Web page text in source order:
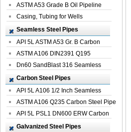
Oil Pipe...
ASTM A53 Grade B Oil Pipeline
Casing, Tubing for Wells
Seamless Steel Pipes
API 5L ASTM A53 Gr. B Carbon
Seamless St...
ASTM A106 DIN2391 Q195
Seamless Steel Pi...
Dn60 SandBlast 316 Seamless
Stainless St...
Carbon Steel Pipes
API 5L A106 1/2 Inch Seamless
Structural...
ASTM A106 Q235 Carbon Steel Pipe
For Bui...
API 5L PSL1 DN600 ERW Carbon
Steel Pip...
Galvanized Steel Pipes